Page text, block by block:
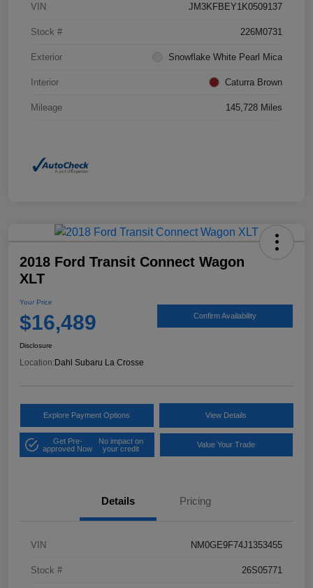
VIN JM3KFBEY1K0509137
Stock # 226M0731
Exterior Snowflake White Pearl Mica
Interior Caturra Brown
Mileage 145,728 Miles
2018 Ford Transit Connect Wagon
XLT
Your Price
$16,489 Confirm Availability
Disclosure
Location: Dahl Subaru La Crosse
Explore Payment Options View Details
Get Pre-
approved Now
No impact on
your credit
Value Your Trade
Details Pricing
VIN NM0GE9F74J1353455
Stock # 26S05771